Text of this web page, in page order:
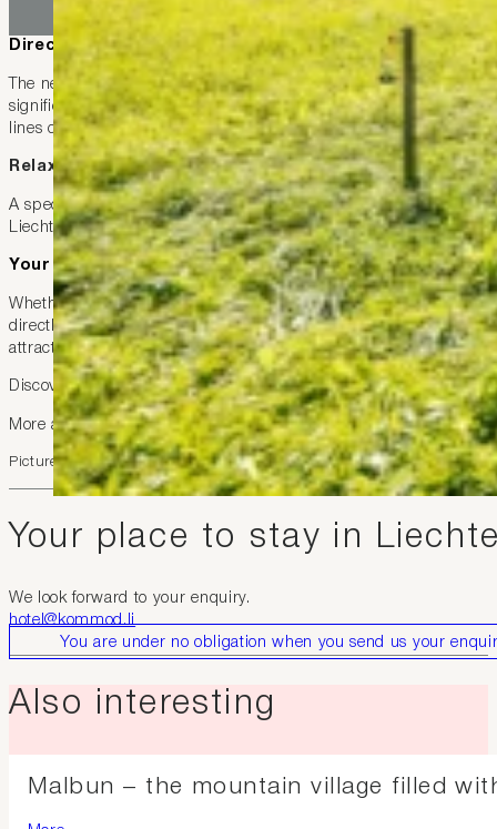
Direct, regular, and optimally connected
The new line 414 connects Ruggell directly with Feldkirch and
significantly more frequent services and perfectly coordinated
lines converge at coordinated times.
Relaxed travel – even across the border
A special advantage for our guests: theLIEmobilsubscription is
Liechtenstein but also Vorarlberg comfortably and without
Your bonus as a guest at Hotel kommod
Whether you’re planning a day trip, a restaurant visit, or a train
directly from Ruggell. In combination with the existing
attractive.
Discover the region flexibly, environmentally friendly, and well
More athttps://liemobil.li/
Picture: Julian Konrad
Your place to stay in
We look forward to your enquiry.
hotel@kommod.li
You are under no obligation when you send us your
Also interesting
Malbun – the mountain village filled